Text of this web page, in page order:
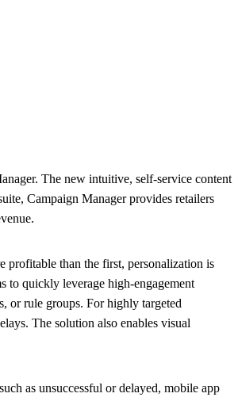
The new intuitive, self-service content
Campaign Manager provides retailers
profitable than the first, personalization is
to quickly leverage high-engagement
or rule groups. For highly targeted
The solution also enables visual
as unsuccessful or delayed, mobile app